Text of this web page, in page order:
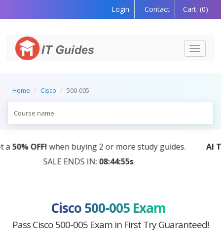
Login Contact Cart: (0)
Toggle
Home Cisco 500-005
AI Tutor:Your Personal Learning Companion, Powered
by AI — Coming Soon!
Cisco 500-005 Exam
Pass Cisco 500-005 Exam in First Try Guaranteed!